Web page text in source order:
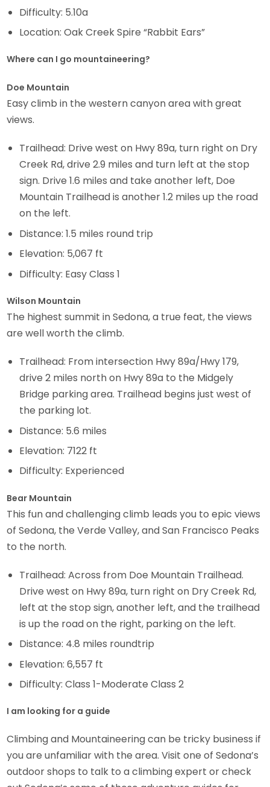
Difficulty: 5.10a
Location: Oak Creek Spire “Rabbit Ears”
Where can I go mountaineering?
Doe Mountain
Easy climb in the western canyon area with great
views.
Trailhead: Drive west on Hwy 89a, turn right on Dry
Creek Rd, drive 2.9 miles and turn left at the stop
sign. Drive 1.6 miles and take another left, Doe
Mountain Trailhead is another 1.2 miles up the road
on the left.
Distance: 1.5 miles round trip
Elevation: 5,067 ft
Difficulty: Easy Class 1
Wilson Mountain
The highest summit in Sedona, a true feat, the views
are well worth the climb.
Trailhead: From intersection Hwy 89a/Hwy 179,
drive 2 miles north on Hwy 89a to the Midgely
Bridge parking area. Trailhead begins just west of
the parking lot.
Distance: 5.6 miles
Elevation: 7122 ft
Difficulty: Experienced
Bear Mountain
This fun and challenging climb leads you to epic views
of Sedona, the Verde Valley, and San Francisco Peaks
to the north.
Trailhead: Across from Doe Mountain Trailhead.
Drive west on Hwy 89a, turn right on Dry Creek Rd,
left at the stop sign, another left, and the trailhead
is up the road on the right, parking on the left.
Distance: 4.8 miles roundtrip
Elevation: 6,557 ft
Difficulty: Class 1-Moderate Class 2
I am looking for a guide
Climbing and Mountaineering can be tricky business if
you are unfamiliar with the area. Visit one of Sedona’s
outdoor shops to talk to a climbing expert or check